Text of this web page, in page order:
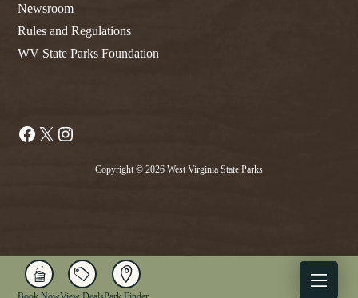
Newsroom
Rules and Regulations
WV State Parks Foundation
Facebook
X
Copyright © 2026 West Virginia State Parks